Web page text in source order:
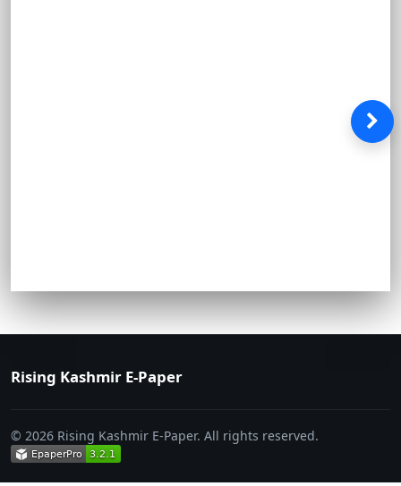
Rising Kashmir E-Paper
© 2026 Rising Kashmir E-Paper. All rights reserved.